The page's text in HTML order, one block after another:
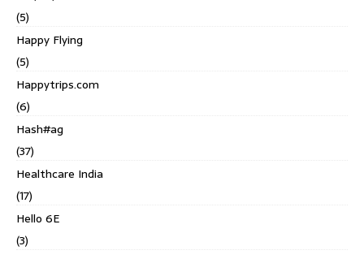
(5)
Happy Flying
(5)
Happytrips.com
(6)
Hash#ag
(37)
Healthcare India
(17)
Hello 6E
(3)